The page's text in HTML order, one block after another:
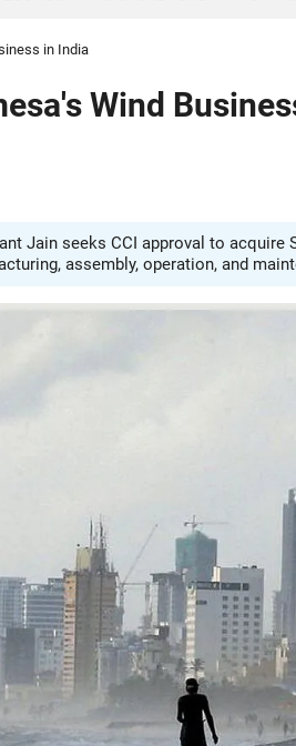
in India
Wind
Jain seeks CCI approval to acquire
assembly, operation, and